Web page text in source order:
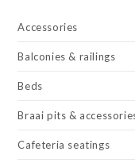
Accessories
Balconies & railings
Beds
Braai pits &
Cafeteria seatings